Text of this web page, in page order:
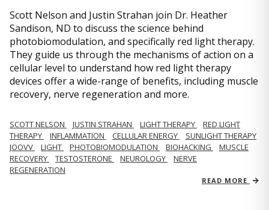
Scott Nelson and Justin Strahan join Dr. Heather
Sandison, ND to discuss the science behind
photobiomodulation, and specifically red light therapy.
They guide us through the mechanisms of action on a
cellular level to understand how red light therapy
devices offer a wide-range of benefits, including muscle
recovery, nerve regeneration and more.
SCOTT NELSON JUSTIN STRAHAN LIGHT THERAPY
RED LIGHT
THERAPY
INFLAMMATION CELLULAR ENERGY
SUNLIGHT THERAPY
JOOVV
LIGHT PHOTOBIOMODULATION BIOHACKING
MUSCLE
RECOVERY
TESTOSTERONE NEUROLOGY
NERVE
REGENERATION
READ MORE